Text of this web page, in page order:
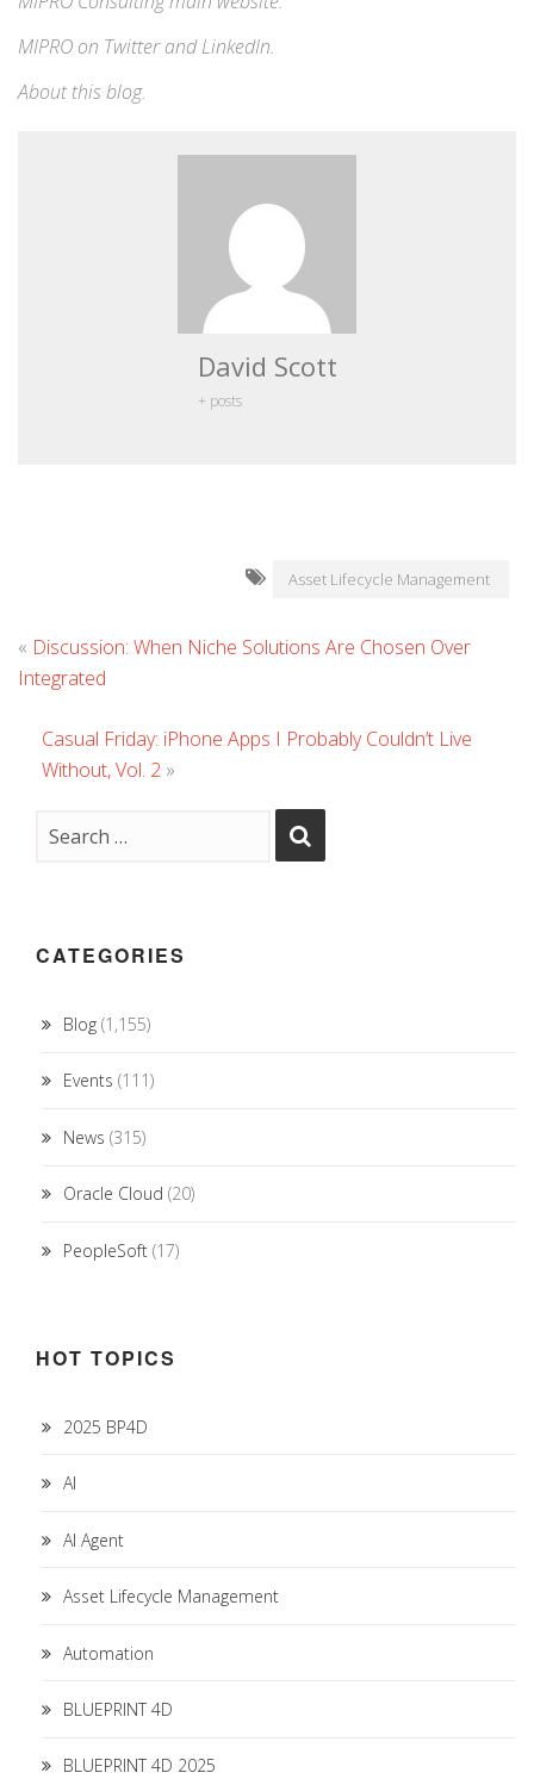
MIPRO on TwitterandLinkedIn.
About this blog.
David Scott
+ posts
Asset Lifecycle Management
« Discussion: When Niche Solutions Are Chosen Over
Integrated
Casual Friday: iPhone Apps I Probably Couldn’t Live
Without, Vol. 2 »
CATEGORIES
Blog (1,155)
Events (111)
News (315)
Oracle Cloud (20)
PeopleSoft (17)
HOT TOPICS
2025 BP4D
AI
AI Agent
Asset Lifecycle Management
Automation
BLUEPRINT 4D
BLUEPRINT 4D 2025